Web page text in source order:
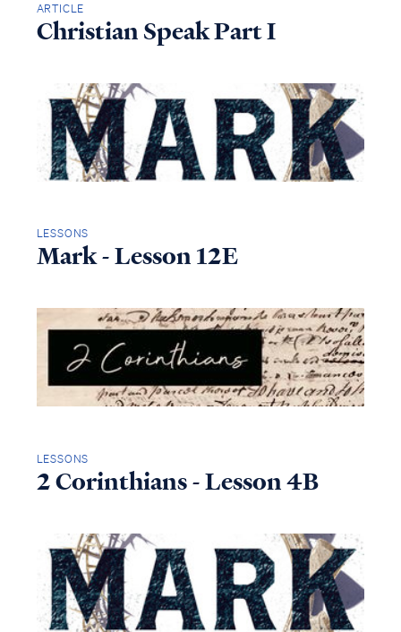
through our smartphone apps
conveniently and quickly.
ARTICLE
Christian Speak Part I
LESSONS
Mark - Lesson 12E
LESSONS
2 Corinthians - Lesson 4B